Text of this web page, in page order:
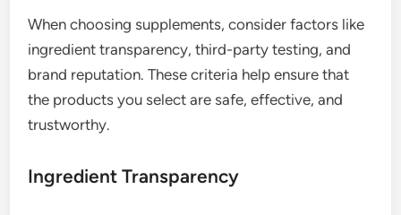
When choosing supplements, consider factors like
ingredient transparency, third-party testing, and
brand reputation. These criteria help ensure that
the products you select are safe, effective, and
trustworthy.
Ingredient Transparency